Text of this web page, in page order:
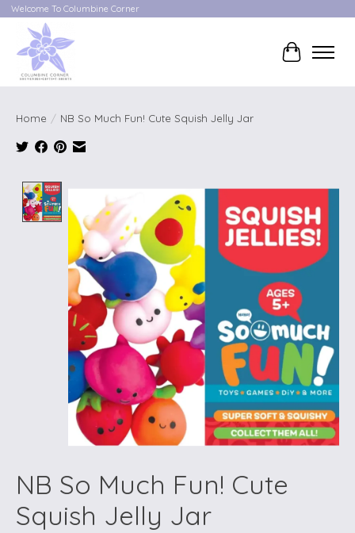
Welcome To Columbine Corner
Cart
Home / NB So Much Fun! Cute Squish Jelly Jar
Product image slideshow Items
NB So Much Fun! Cute
Squish Jelly Jar